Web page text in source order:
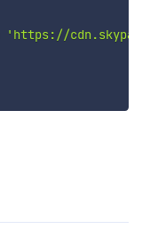
'https://